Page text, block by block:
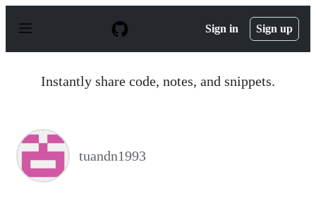
p
Sign in Sign up
Instantly share code, notes, and snippets.
tuandn1993